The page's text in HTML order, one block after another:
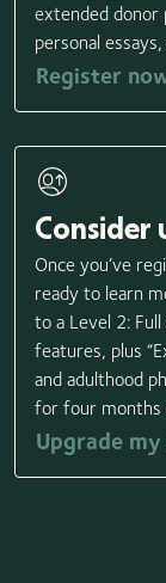
extended
personal
Register
Consider
Once you’ve
ready to learn
to a Level 2:
features, plus
and adulthood
for four months
Upgrade